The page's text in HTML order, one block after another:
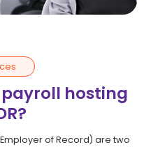
hosting
of Record) are two